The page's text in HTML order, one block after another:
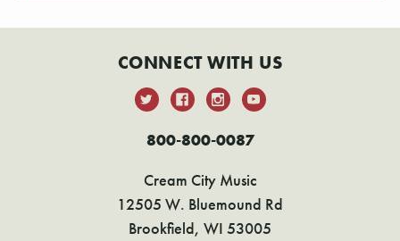
CONNECT WITH US
800-800-0087
Cream City Music
12505 W. Bluemound Rd
Brookfield, WI 53005